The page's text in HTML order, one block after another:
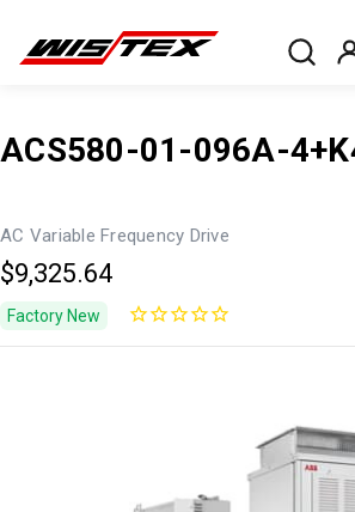
ACS580-01-096A-
AC Variable Frequency Drive
$9,325.64
Factory New